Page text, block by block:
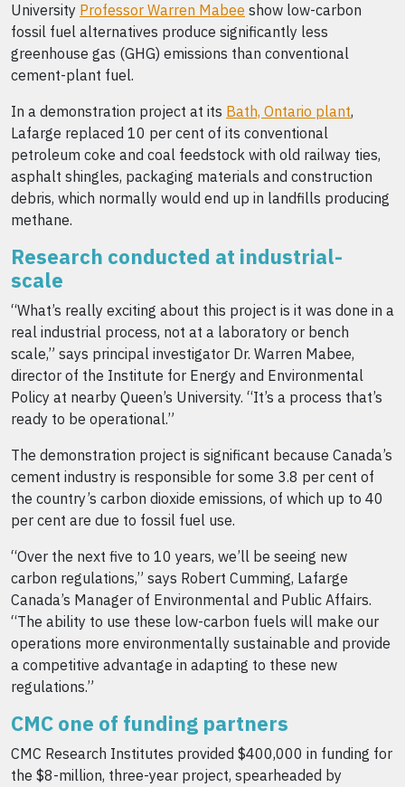
University Professor Warren Mabee show low-carbon
fossil fuel alternatives produce significantly less
greenhouse gas (GHG) emissions than conventional
cement-plant fuel.
In a demonstration project at its Bath, Ontario plant,
Lafarge replaced 10 per cent of its conventional
petroleum coke and coal feedstock with old railway ties,
asphalt shingles, packaging materials and construction
debris, which normally would end up in landfills producing
methane.
Research conducted at industrial-
scale
“What’s really exciting about this project is it was done in a
real industrial process, not at a laboratory or bench
scale,” says principal investigator Dr. Warren Mabee,
director of the Institute for Energy and Environmental
Policy at nearby Queen’s University. “It’s a process that’s
ready to be operational.”
The demonstration project is significant because Canada’s
cement industry is responsible for some 3.8 per cent of
the country’s carbon dioxide emissions, of which up to 40
per cent are due to fossil fuel use.
“Over the next five to 10 years, we’ll be seeing new
carbon regulations,” says Robert Cumming, Lafarge
Canada’s Manager of Environmental and Public Affairs.
“The ability to use these low-carbon fuels will make our
operations more environmentally sustainable and provide
a competitive advantage in adapting to these new
regulations.”
CMC one of funding partners
CMC Research Institutes provided $400,000 in funding for
the $8-million, three-year project, spearheaded by